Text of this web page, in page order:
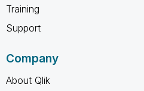
Training
Support
Company
About Qlik